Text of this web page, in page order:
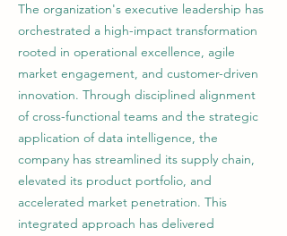
The organization's executive leadership has
orchestrated a high-impact transformation
rooted in operational excellence, agile
market engagement, and customer-driven
innovation. Through disciplined alignment
of cross-functional teams and the strategic
application of data intelligence, the
company has streamlined its supply chain,
elevated its product portfolio, and
accelerated market penetration. This
integrated approach has delivered